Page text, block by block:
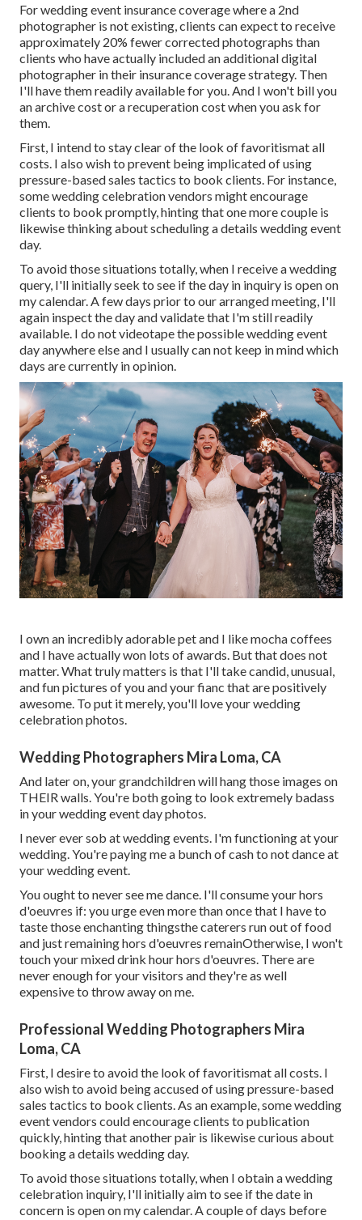
For wedding event insurance coverage where a 2nd
photographer is not existing, clients can expect to receive
approximately 20% fewer corrected photographs than
clients who have actually included an additional digital
photographer in their insurance coverage strategy. Then
I'll have them readily available for you. And I won't bill you
an archive cost or a recuperation cost when you ask for
them.
First, I intend to stay clear of the look of favoritismat all
costs. I also wish to prevent being implicated of using
pressure-based sales tactics to book clients. For instance,
some wedding celebration vendors might encourage
clients to book promptly, hinting that one more couple is
likewise thinking about scheduling a details wedding event
day.
To avoid those situations totally, when I receive a wedding
query, I'll initially seek to see if the day in inquiry is open on
my calendar. A few days prior to our arranged meeting, I'll
again inspect the day and validate that I'm still readily
available. I do not videotape the possible wedding event
day anywhere else and I usually can not keep in mind which
days are currently in opinion.
I own an incredibly adorable pet and I like mocha coffees
and I have actuallywon lots of awards . But that does not
matter. What truly matters is that I'll take candid, unusual,
and fun pictures of you and your fianc that are positively
awesome. To put it merely, you'll love your wedding
celebration photos.
Wedding Photographers Mira Loma, CA
And later on, your grandchildren will hang those images on
THEIR walls. You're both going to look extremely badass
in your wedding event day photos.
I never ever sob at wedding events. I'm functioning at your
wedding. You're paying me a bunch of cash to not dance at
your wedding event.
You ought to never see me dance. I'll consume your hors
d'oeuvres if: you urge even more than once that I have to
taste those enchanting thingsthe caterers run out of food
and just remaining hors d'oeuvres remainOtherwise, I won't
touch your mixed drink hour hors d'oeuvres. There are
never enough for your visitors and they're as well
expensive to throw away on me.
Professional Wedding Photographers Mira
Loma, CA
First, I desire to avoid the look of favoritismat all costs. I
also wish to avoid being accused of using pressure-based
sales tactics to book clients. As an example, some wedding
event vendors could encourage clients to publication
quickly, hinting that another pair is likewise curious about
booking a details wedding day.
To avoid those situations totally, when I obtain a wedding
celebration inquiry, I'll initially aim to see if the date in
concern is open on my calendar. A couple of days before